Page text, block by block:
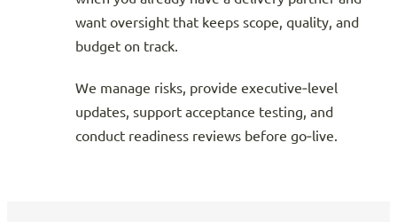
want oversight that keeps scope, quality, and
budget on track.
We manage risks, provide executive‑level
updates, support acceptance testing, and
conduct readiness reviews before go‑live.